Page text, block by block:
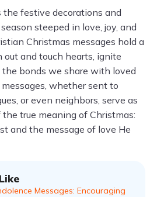
the festive decorations and
steeped in love, joy, and
Christmas messages hold a
out and touch hearts, ignite
bonds we share with loved
whether sent to
or even neighbors, serve as
true meaning of Christmas:
and the message of love He
Messages: Encouraging